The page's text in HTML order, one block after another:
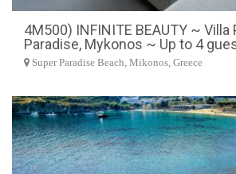
4M500) INFINITE BEAUTY ~ Villa
Paradise, Mykonos ~ Up to 4
Super Paradise Beach, Mikonos, Greece